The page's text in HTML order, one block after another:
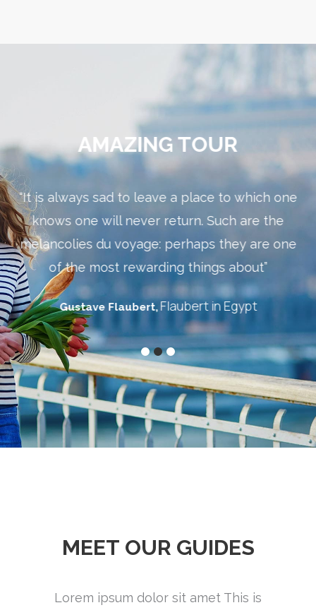
AMAZING TOUR
“It is always sad to leave a place to which one
knows one will never return. Such are the
melancolies du voyage: perhaps they are one
of the most rewarding things about”
Gustave Flaubert, Flaubert in Egypt
MEET OUR GUIDES
Lorem ipsum dolor sit amet This is